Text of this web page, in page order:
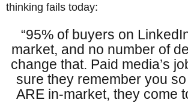
thinking fails today:
“95% of buyers on
market, and no number of
change that. Paid media’s
sure they remember you
ARE in-market, they come